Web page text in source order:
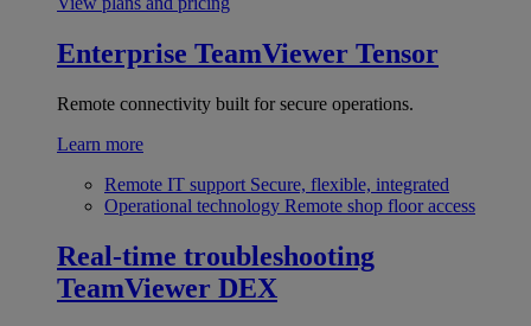
Enterprise TeamViewer Tensor
Remote connectivity built for secure operations.
Learn more
Remote IT support Secure, flexible, integrated
Operational technology Remote shop floor access
Real-time troubleshooting
TeamViewer DEX